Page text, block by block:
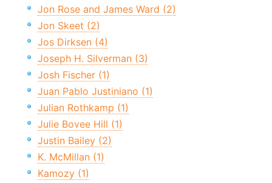
Jon Rose and James Ward (2)
Jon Skeet (2)
Jos Dirksen (4)
Joseph H. Silverman (3)
Josh Fischer (1)
Juan Pablo Justiniano (1)
Julian Rothkamp (1)
Julie Bovee Hill (1)
Justin Bailey (2)
K. McMillan (1)
Kamozy (1)